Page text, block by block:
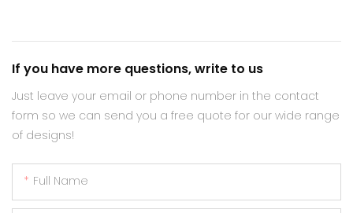
If you have more questions, write to us
Just leave your email or phone number in the contact
form so we can send you a free quote for our wide range
of designs!
Full Name